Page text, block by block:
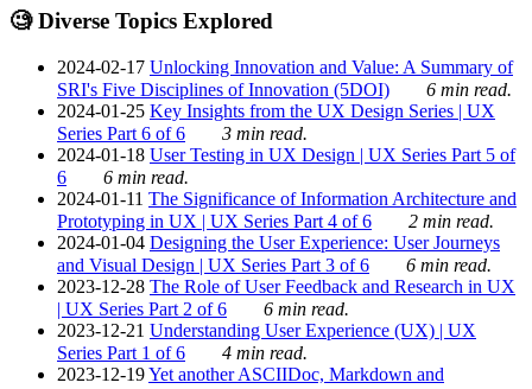
🧐 Diverse Topics Explored
2024-02-17 Unlocking Innovation and Value: A Summary of
SRI's Five Disciplines of Innovation (5DOI)
6 min read.
2024-01-25 Key Insights from the UX Design Series | UX
Series Part 6 of 6
3 min read.
2024-01-18 User Testing in UX Design | UX Series Part 5 of
6
6 min read.
2024-01-11 The Significance of Information Architecture and
Prototyping in UX | UX Series Part 4 of 6
2 min read.
2024-01-04 Designing the User Experience: User Journeys
and Visual Design | UX Series Part 3 of 6
6 min read.
2023-12-28 The Role of User Feedback and Research in UX
| UX Series Part 2 of 6
6 min read.
2023-12-21 Understanding User Experience (UX) | UX
Series Part 1 of 6
4 min read.
2023-12-19Yet another ASCIIDoc, Markdown and